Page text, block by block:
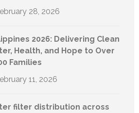
28, 2026
2026: Delivering Clean
Health, and Hope to Over
Families
11, 2026
filter distribution across